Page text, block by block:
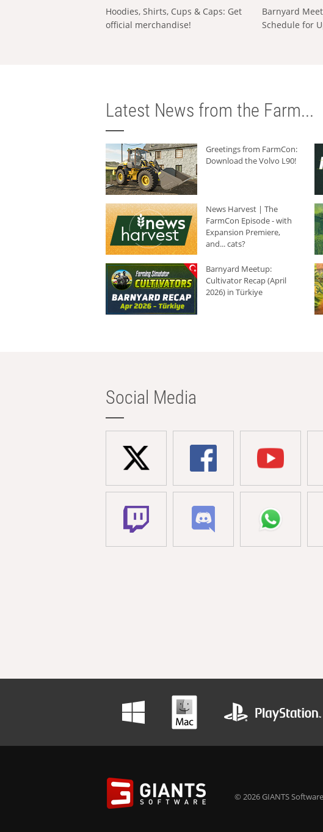
Hoodies, Shirts, Cups & Caps: Get
official merchandise!
Barnyard
Schedule for
Latest News from the Farm...
Greetings from FarmCon:
Download the Volvo L90!
News Harvest | The
FarmCon Episode - with
Expansion Premiere,
and... cats?
Barnyard Meetup:
Cultivator Recap (April
2026) in Türkiye
Social Media
© 2026 GIANTS